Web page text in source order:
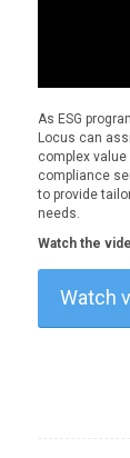
As ESG
Locus can
complex
compliance
to provide
needs.
Watch the
Watch